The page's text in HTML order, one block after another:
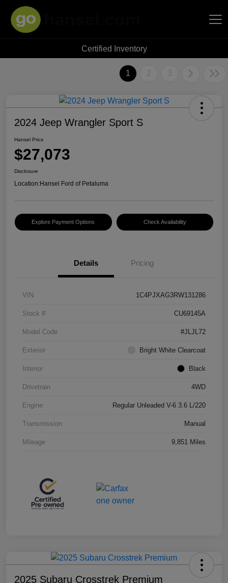
Hansel Auto Group
Certified Inventory
1 2 3
2024 Jeep Wrangler Sport S
Hansel Price
$27,073
Disclosure
Location:Hansel Ford of Petaluma
Explore Payment Options Check Availability
Details Pricing
VIN 1C4PJXAG3RW131286
Stock # CU69145A
Model Code #JLJL72
Exterior Bright White Clearcoat
Interior Black
Drivetrain 4WD
Engine Regular Unleaded V-6 3.6 L/220
Transmission Manual
Mileage 9,851 Miles
2025 Subaru Crosstrek Premium